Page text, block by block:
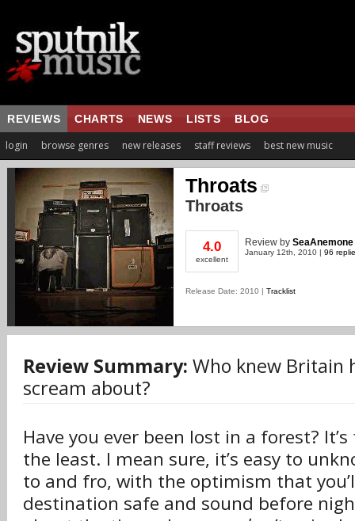
REVIEWS CHARTS NEWS LISTS BLOG
login browse genres new releases staff reviews best new music
Throats
Throats
4.0
excellent
Review by SeaAnemone
January 12th, 2010 | 96
Release Date: 2010 | Tracklist
Review Summary: Who knew Britain
scream about?
Have you ever been lost in a forest?
the least. I mean sure, it’s easy to
to and fro, with the optimism that
destination safe and sound before